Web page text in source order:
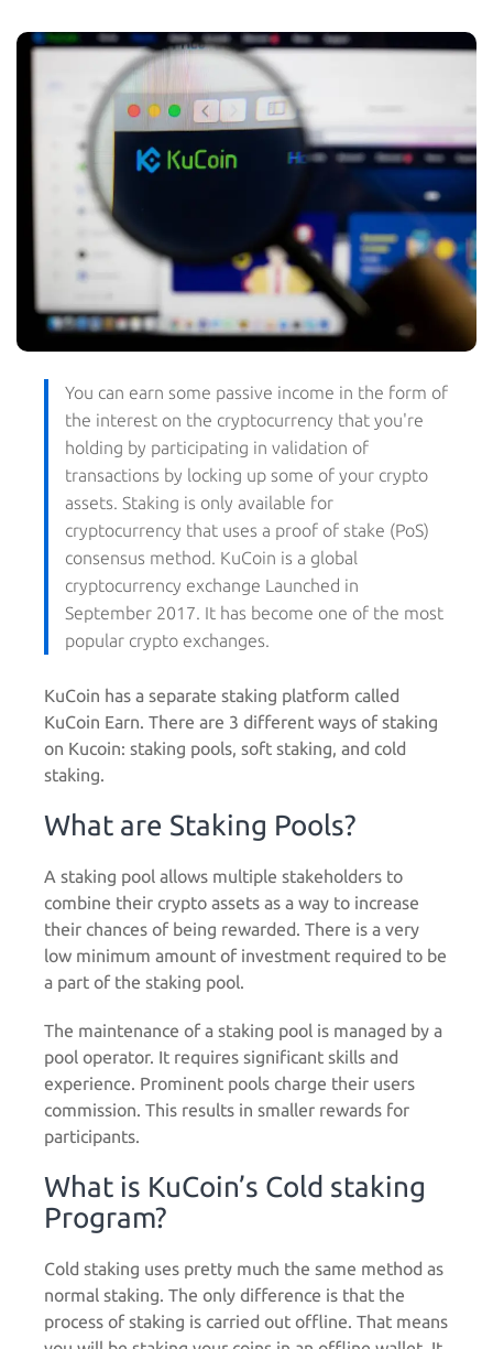
You can earn some passive income in the form of
the interest on the cryptocurrency that you're
holding by participating in validation of
transactions by locking up some of your crypto
assets. Staking is only available for
cryptocurrency that uses a proof of stake (PoS)
consensus method. KuCoin is a global
cryptocurrency exchange Launched in
September 2017. It has become one of the most
popular crypto exchanges.
KuCoin has a separate staking platform called
KuCoin Earn. There are 3 different ways of staking
on Kucoin: staking pools, soft staking, and cold
staking.
What are Staking Pools?
A staking pool allows multiple stakeholders to
combine their crypto assets as a way to increase
their chances of being rewarded. There is a very
low minimum amount of investment required to be
a part of the staking pool.
The maintenance of a staking pool is managed by a
pool operator. It requires significant skills and
experience. Prominent pools charge their users
commission. This results in smaller rewards for
participants.
What is KuCoin’s Cold staking
Program?
Cold staking uses pretty much the same method as
normal staking. The only difference is that the
process of staking is carried out offline. That means